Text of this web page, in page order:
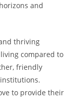
and
thriving
compared to
friendly
to provide their